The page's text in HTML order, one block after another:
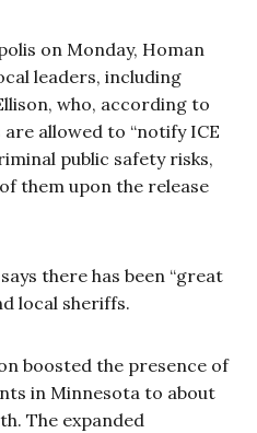
on Monday, Homan
leaders, including
who, according to
allowed to “notify ICE
public safety risks,
them upon the release
there has been “great
local sheriffs.
boosted the presence of
in Minnesota to about
The expanded